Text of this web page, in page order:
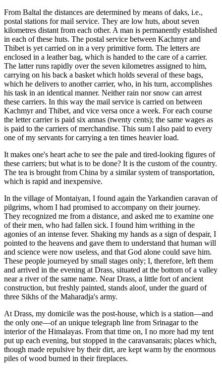
From Baltal the distances are determined by means of daks, i.e.,
postal stations for mail service. They are low huts, about seven
kilometres distant from each other. A man is permanently established
in each of these huts. The postal service between Kachmyr and
Thibet is yet carried on in a very primitive form. The letters are
enclosed in a leather bag, which is handed to the care of a carrier.
The latter runs rapidly over the seven kilometres assigned to him,
carrying on his back a basket which holds several of these bags,
which he delivers to another carrier, who, in his turn, accomplishes
his task in an identical manner. Neither rain nor snow can arrest
these carriers. In this way the mail service is carried on between
Kachmyr and Thibet, and vice versa once a week. For each course
the letter carrier is paid six annas (twenty cents); the same wages as
is paid to the carriers of merchandise. This sum I also paid to every
one of my servants for carrying a ten times heavier load.
It makes one's heart ache to see the pale and tired-looking figures of
these carriers; but what is to be done? It is the custom of the country.
The tea is brought from China by a similar system of transportation,
which is rapid and inexpensive.
In the village of Montaiyan, I found again the Yarkandien caravan of
pilgrims, whom I had promised to accompany on their journey.
They recognized me from a distance, and asked me to examine one
of their men, who had fallen sick. I found him writhing in the
agonies of an intense fever. Shaking my hands as a sign of despair, I
pointed to the heavens and gave them to understand that human will
and science were now useless, and that God alone could save him.
These people journeyed by small stages only; I, therefore, left them
and arrived in the evening at Drass, situated at the bottom of a valley
near a river of the same name. Near Drass, a little fort of ancient
construction, but freshly painted, stands aloof, under the guard of
three Sikhs of the Maharadja's army.
At Drass, my domicile was the post-house, which is a station—and
the only one—of an unique telegraph line from Srinagar to the
interior of the Himalayas. From that time on, I no more had my tent
put up each evening, but stopped in the caravansarais; places which,
though made repulsive by their dirt, are kept warm by the enormous
piles of wood burned in their fireplaces.